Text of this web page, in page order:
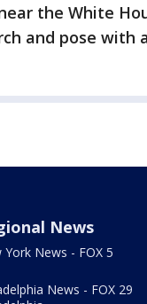
the White
and pose with
News
York News - FOX 5
News - FOX 29